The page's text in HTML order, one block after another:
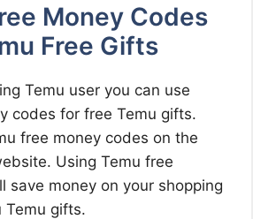
Money Codes
Free Gifts
Temu user you can use
codes for free Temu gifts.
free money codes on the
Using Temu free
save money on your shopping
Temu gifts.